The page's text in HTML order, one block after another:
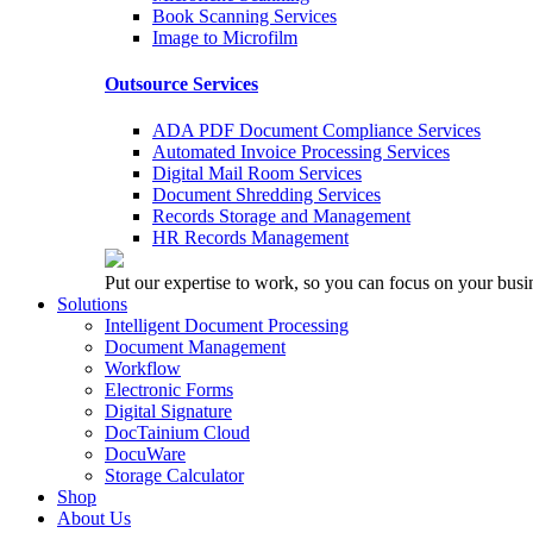
Book Scanning Services
Image to Microfilm
Outsource Services
ADA PDF Document Compliance Services
Automated Invoice Processing Services
Digital Mail Room Services
Document Shredding Services
Records Storage and Management
HR Records Management
Put our expertise to work, so you can focus on your
Solutions
Intelligent Document Processing
Document Management
Workflow
Electronic Forms
Digital Signature
DocTainium Cloud
DocuWare
Storage Calculator
Shop
About Us